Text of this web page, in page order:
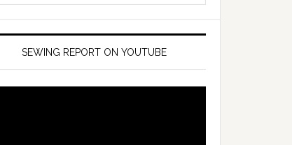
SEWING REPORT ON YOUTUBE